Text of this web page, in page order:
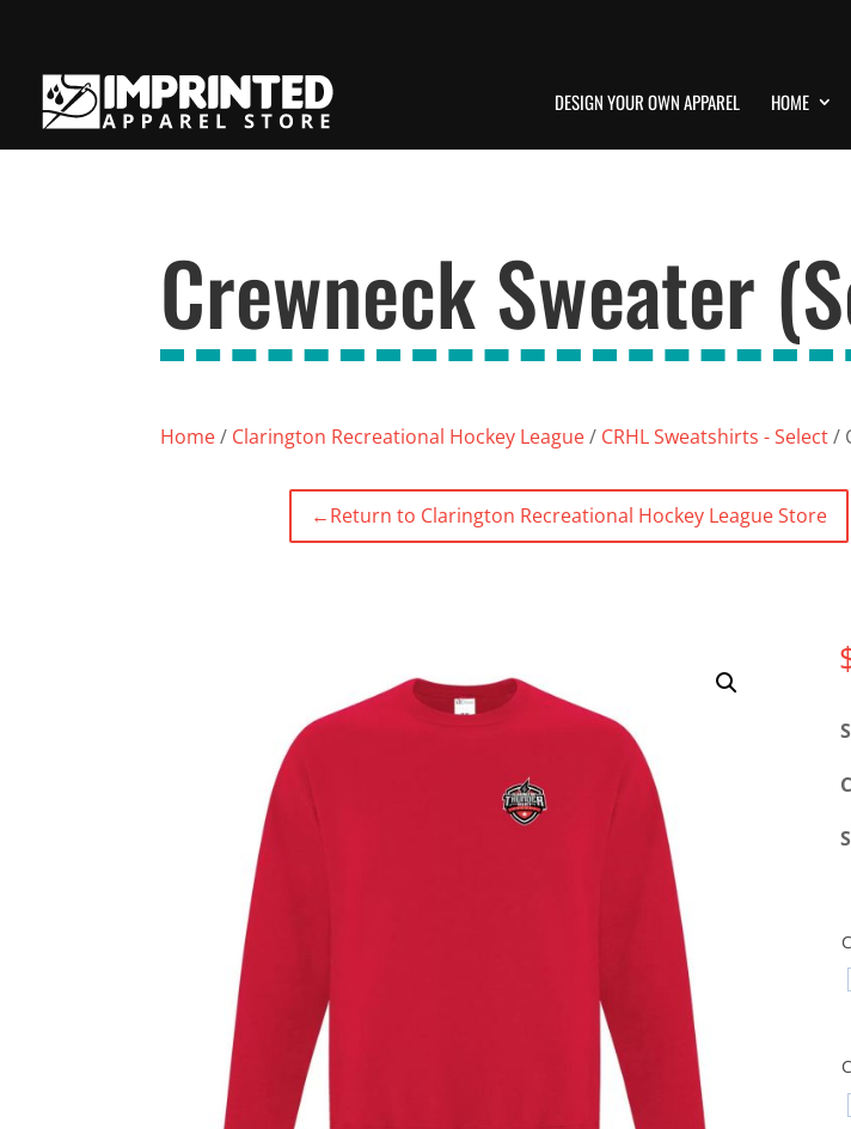
DESIGN YOUR OWN APPAREL HOME
Crewneck Sweater
Home/ Clarington Recreational Hockey League/ CRHL Sweatshirts - Select/
←Return to Clarington Recreational Hockey League Store